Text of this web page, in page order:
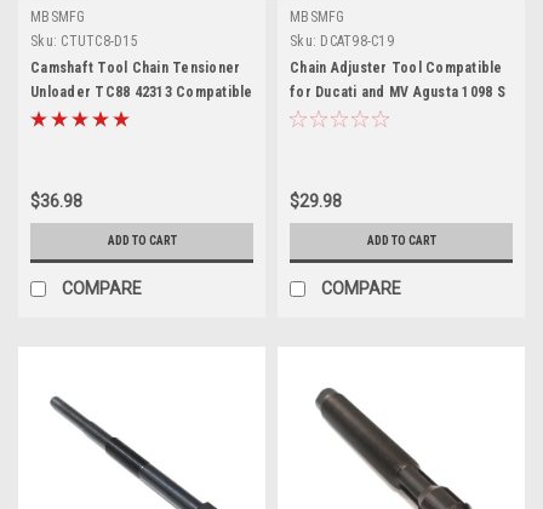
MBSMFG
Sku: CTUTC8-D15
Camshaft Tool Chain Tensioner
Unloader TC88 42313 Compatible
for Harley Davidson Twin Cam
$36.98
ADD TO CART
COMPARE
MBSMFG
Sku: DCAT98-C19
Chain Adjuster Tool Compatible
for Ducati and MV Agusta 1098 S
R 1198 Made in USA
$29.98
ADD TO CART
COMPARE